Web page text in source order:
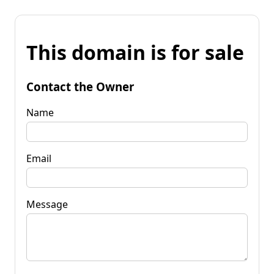
This domain is for sale
Contact the Owner
Name
Email
Message